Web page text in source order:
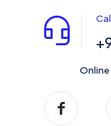
Online